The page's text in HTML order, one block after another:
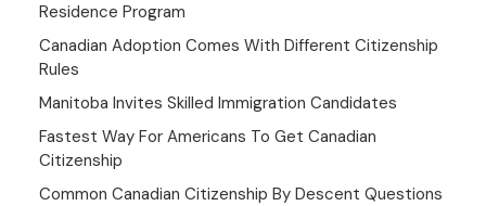
Residence Program
Canadian Adoption Comes With Different Citizenship
Rules
Manitoba Invites Skilled Immigration Candidates
Fastest Way For Americans To Get Canadian
Citizenship
Common Canadian Citizenship By Descent Questions